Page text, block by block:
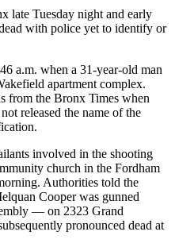
late Tuesday night and early
with police yet to identify or
a.m. when a 31-year-old man
apartment complex.
from the Bronx Times when
released the name of the
involved in the shooting
church in the Fordham
Authorities told the
Cooper was gunned
— on 2323 Grand
pronounced dead at